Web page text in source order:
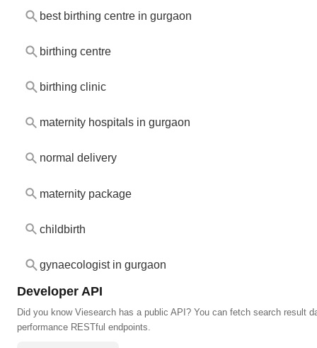
best birthing centre in gurgaon
birthing centre
birthing clinic
maternity hospitals in gurgaon
normal delivery
maternity package
childbirth
gynaecologist in gurgaon
Developer API
Did you know Viesearch has a public API? You can fetch search result
performance RESTful endpoints.